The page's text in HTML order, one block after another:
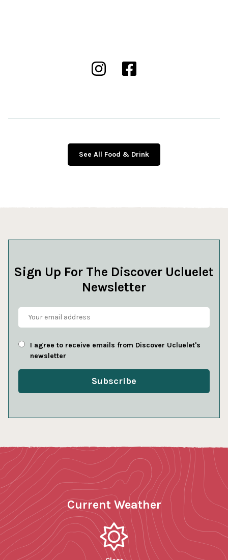
See All Food & Drink
Sign Up For The Discover Ucluelet
Newsletter
I agree to receive emails from Discover Ucluelet's
newsletter
Current Weather